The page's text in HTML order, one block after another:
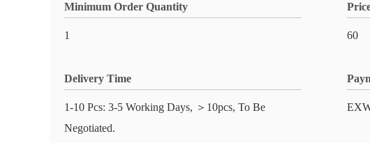
Minimum Order Quantity
1 60
Delivery Time
1-10 Pcs: 3-5 Working Days, ＞10pcs, To Be
Negotiated.